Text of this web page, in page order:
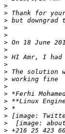
>
>
>
>
>
> On 18 June
>
>
>
>
>
>
>
>
>
> [image:
>
[image:
>